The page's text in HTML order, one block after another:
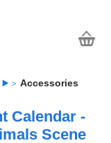
Accessories
Calendar -
Scene